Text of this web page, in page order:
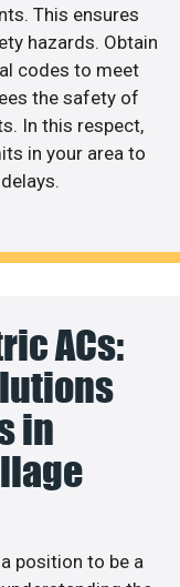
This ensures
hazards. Obtain
codes to meet
the safety of
In this respect,
in your area to
ACs:
in
position to be a